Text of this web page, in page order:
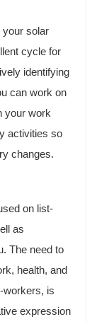
your solar
cycle for
identifying
can work on
your work
activities so
changes.
on list-
as
The need to
health, and
workers, is
expression